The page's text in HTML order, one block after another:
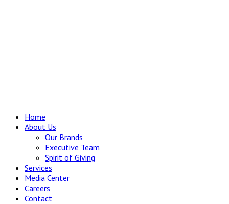
Home
About Us
Our Brands
Executive Team
Spirit of Giving
Services
Media Center
Careers
Contact